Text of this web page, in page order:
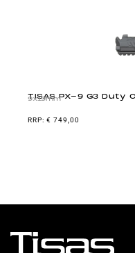
TISAS PX-9 G3 Duty
9x19mm
€ 749,00